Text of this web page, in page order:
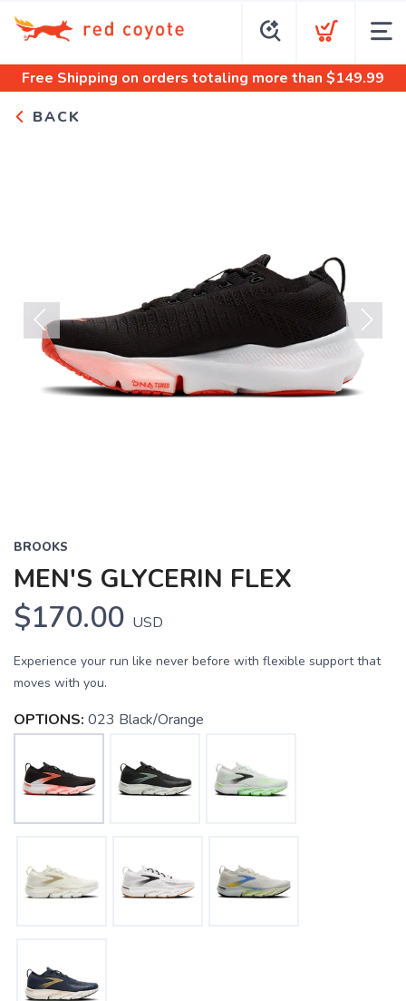
Free Shipping on orders totaling more than $149.99
BACK
Previous Next
BROOKS
MEN'S GLYCERIN FLEX
$170.00 USD
Experience your run like never before with flexible support that
moves with you.
OPTIONS: 023 Black/Orange